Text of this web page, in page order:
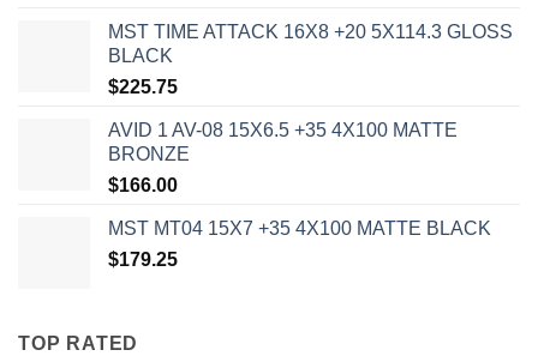
MST TIME ATTACK 16X8 +20 5X114.3 GLOSS
BLACK
$225.75
AVID 1 AV-08 15X6.5 +35 4X100 MATTE
BRONZE
$166.00
MST MT04 15X7 +35 4X100 MATTE BLACK
$179.25
TOP RATED